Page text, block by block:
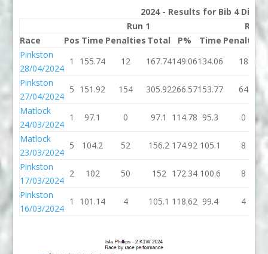
2024 - Results for Bib 4
Run 1
Run 2
Race
Pos Time Penalties Total P% Time Penalties
Pinkston
28/04/2024
1 155.74 12 167.74149.06134.06 18
Pinkston
27/04/2024
5 151.92 154 305.92266.57153.77 64
Matlock
24/03/2024
1 97.1 0 97.1 114.78 95.3
0
Matlock
23/03/2024
5 104.2 52 156.2 174.92 105.1 8
Pinkston
17/03/2024
2 102 50 152 172.34 100.6 8
Pinkston
16/03/2024
1 101.14 4 105.1 118.62 99.4 4